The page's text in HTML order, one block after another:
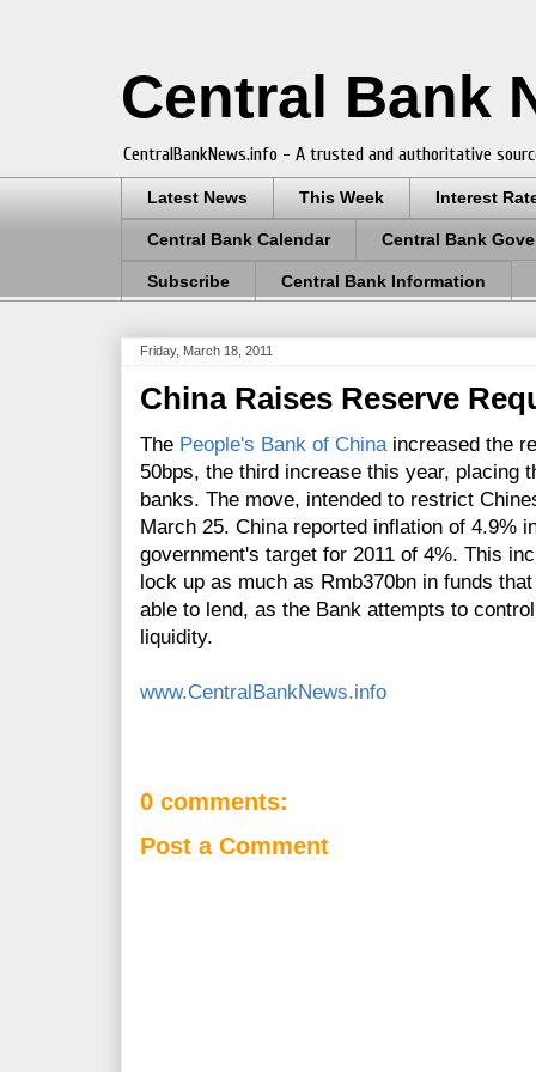
Central Bank
CentralBankNews.info - A trusted and authoritative
Latest News This Week Interest
Central Bank Calendar Central Bank
Subscribe Central Bank Information
Friday, March 18, 2011
China Raises Reserve
The People's Bank of Chinaincreased the
50bps, the third increase this year, placing
banks. The move, intended to restrict
March 25. China reported inflation of 4.9%
government's target for 2011 of 4%. This
lock up as much as Rmb370bn in funds
able to lend, as the Bank attempts to
liquidity.
www.CentralBankNews.info
0 comments:
Post a Comment